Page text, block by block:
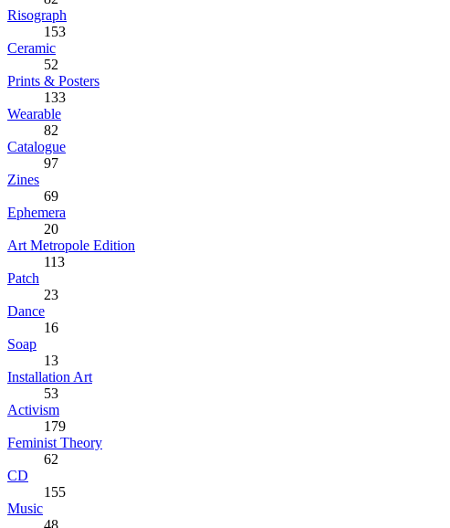
Risograph
153
Ceramic
52
Prints & Posters
133
Wearable
82
Catalogue
97
Zines
69
Ephemera
20
Art Metropole Edition
113
Patch
23
Dance
16
Soap
13
Installation Art
53
Activism
179
Feminist Theory
62
CD
155
Music
48